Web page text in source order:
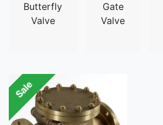
Butterfly
Valve
Gate
Valve
Sale